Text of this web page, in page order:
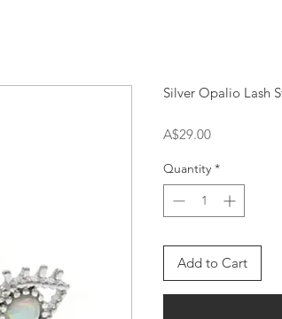
Silver Opalio Lash
A$29.00Price
Quantity *
Add to Cart